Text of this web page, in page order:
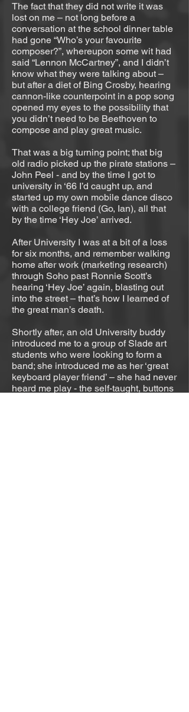
The fact that they did not write it was
lost on me – not long before a
conversation at the school dinner table
had gone “Who’s your favourite
composer?”, whereupon some wit had
said “Lennon McCartney”, and I didn’t
know what they were talking about –
but after a diet of Bing Crosby, hearing
cannon-like counterpoint in a pop song
opened my eyes to the possibility that
you didn’t need to be Beethoven to
compose and play great music.
That was a big turning point; that big
old radio picked up the pirate stations –
John Peel - and by the time I got to
university in ‘66 I’d caught up, and
started up my own mobile dance disco
with a college friend (Go, Ian), all that
by the time ‘Hey Joe’ arrived.
After University I was at a bit of a loss
for six months, and remember walking
home after work (marketing research)
through Soho past Ronnie Scott’s
hearing ‘Hey Joe’ again, blasting out
into the street – that’s how I learned of
the great man’s death.
Shortly after, an old University buddy
introduced me to a group of Slade art
students who were looking to form a
band; she introduced me as her ‘great
keyboard player friend’ – she had never
heard me play - the self-taught, buttons